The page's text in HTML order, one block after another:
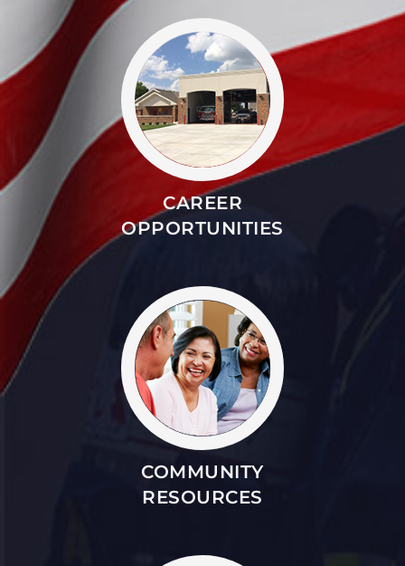
CAREER
OPPORTUNITIES
COMMUNITY
RESOURCES